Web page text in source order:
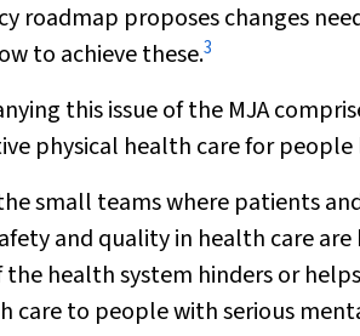
roadmap proposes changes
to achieve these.3
this issue of the MJA
physical health care for
small teams where patients
and quality in health care
the health system hinders or
care to people with serious